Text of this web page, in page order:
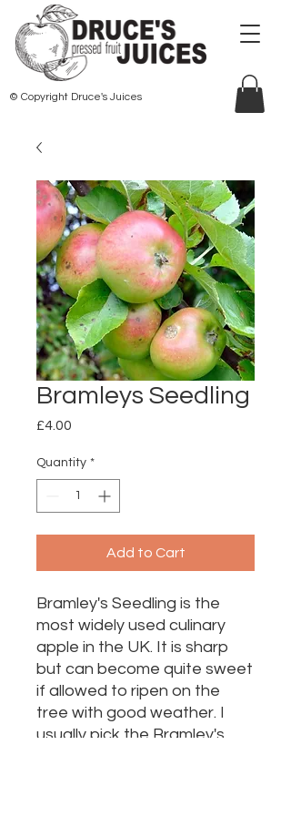
© Copyright Druce's Juices
Bramleys Seedling
£4.00
Quantity *
Add to Cart
Bramley's Seedling is the
most widely used culinary
apple in the UK. It is sharp
but can become quite sweet
if allowed to ripen on the
tree with good weather. I
usually pick the Bramley's